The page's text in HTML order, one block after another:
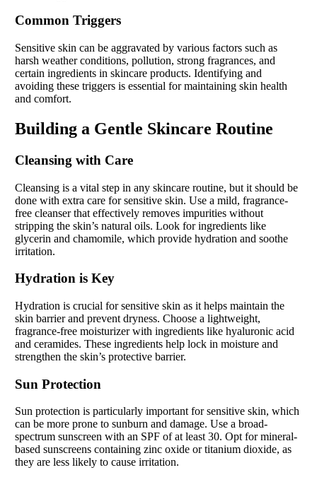
Common Triggers
Sensitive skin can be aggravated by various factors such as
harsh weather conditions, pollution, strong fragrances, and
certain ingredients in skincare products. Identifying and
avoiding these triggers is essential for maintaining skin health
and comfort.
Building a Gentle Skincare Routine
Cleansing with Care
Cleansing is a vital step in any skincare routine, but it should be
done with extra care for sensitive skin. Use a mild, fragrance-
free cleanser that effectively removes impurities without
stripping the skin’s natural oils. Look for ingredients like
glycerin and chamomile, which provide hydration and soothe
irritation.
Hydration is Key
Hydration is crucial for sensitive skin as it helps maintain the
skin barrier and prevent dryness. Choose a lightweight,
fragrance-free moisturizer with ingredients like hyaluronic acid
and ceramides. These ingredients help lock in moisture and
strengthen the skin’s protective barrier.
Sun Protection
Sun protection is particularly important for sensitive skin, which
can be more prone to sunburn and damage. Use a broad-
spectrum sunscreen with an SPF of at least 30. Opt for mineral-
based sunscreens containing zinc oxide or titanium dioxide, as
they are less likely to cause irritation.